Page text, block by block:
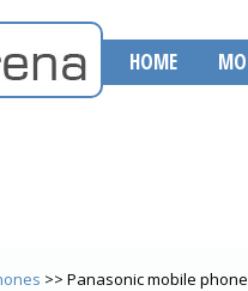
HOME
>> Panasonic mobile